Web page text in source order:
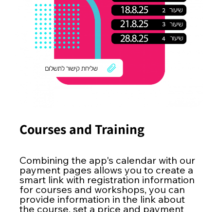
Courses and Training
Combining the app's calendar with our
payment pages allows you to create a
smart link with registration information
for courses and workshops, you can
provide information in the link about
the course, set a price and payment